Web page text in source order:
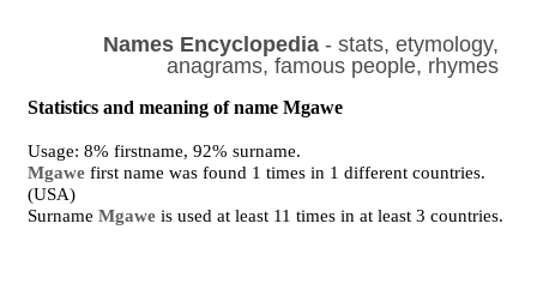
Names Encyclopedia- stats, etymology,
anagrams, famous people, rhymes
Statistics and meaning of name Mgawe
Usage: 8% firstname, 92% surname.
Mgawe first name was found 1 times in 1 different countries.
(USA)
SurnameMgawe is used at least 11 times in at least 3 countries.